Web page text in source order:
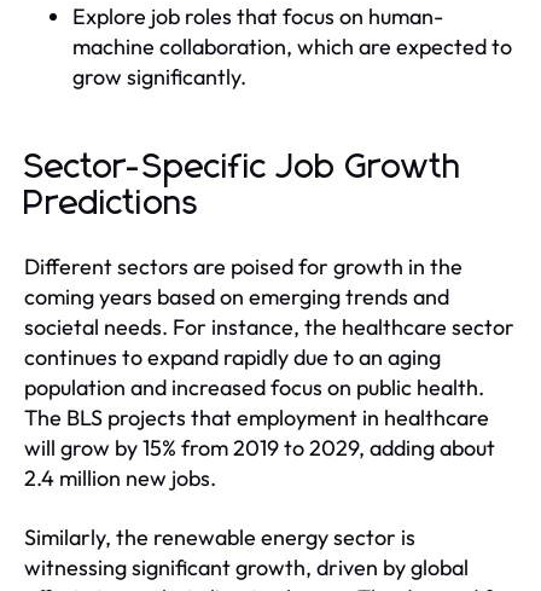
Explore job roles that focus on human-
machine collaboration, which are expected to
grow significantly.
Sector-Specific Job Growth
Predictions
Different sectors are poised for growth in the
coming years based on emerging trends and
societal needs. For instance, the healthcare sector
continues to expand rapidly due to an aging
population and increased focus on public health.
The BLS projects that employment in healthcare
will grow by 15% from 2019 to 2029, adding about
2.4 million new jobs.
Similarly, the renewable energy sector is
witnessing significant growth, driven by global